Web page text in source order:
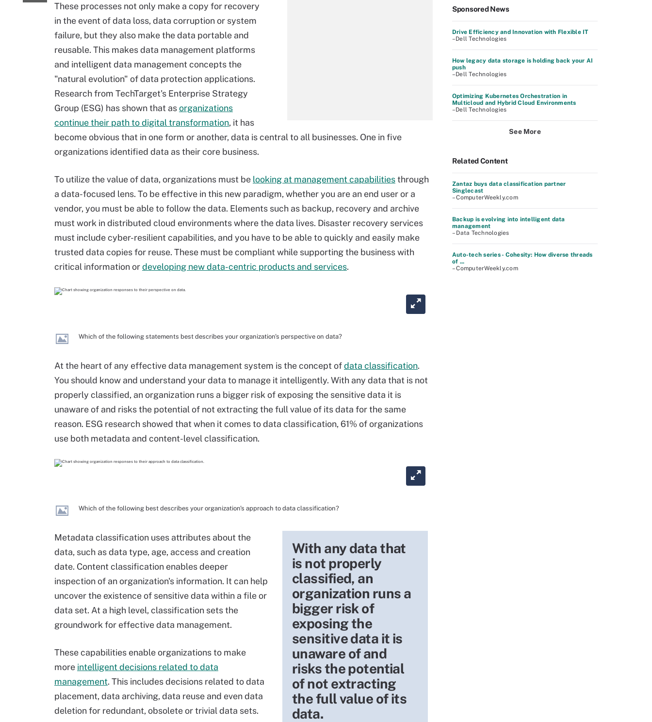
These processes not only make a copy for recovery
in the event of data loss, data corruption or system
failure, but they also make the data portable and
reusable. This makes data management platforms
and intelligent data management concepts the
"natural evolution" of data protection applications.
Research from TechTarget's Enterprise Strategy
Group (ESG) has shown that asorganizations
continue their path to digital transformation, it has
become obvious that in one form or another, data is central to all businesses. One in five
organizations identified data as their core business.
To utilize the value of data, organizations must be looking at management capabilitiesthrough
a data-focused lens. To be effective in this new paradigm, whether you are an end user or a
vendor, you must be able to follow the data. Elements such as backup, recovery and archive
must work in distributed cloud environments where the data lives. Disaster recovery services
must include cyber-resilient capabilities, and you have to be able to quickly and easily make
trusted data copies for reuse. These must be compliant while supporting the business with
critical information ordeveloping new data-centric products and services.
Which of the following statements best describes your organization's perspective on data?
At the heart of any effective data management system is the concept ofdata classification.
You should know and understand your data to manage it intelligently. With any data that is not
properly classified, an organization runs a bigger risk of exposing the sensitive data it is
unaware of and risks the potential of not extracting the full value of its data for the same
reason. ESG research showed that when it comes to data classification, 61% of organizations
use both metadata and content-level classification.
Which of the following best describes your organization's approach to data classification?
With any data that
is not properly
classified, an
organization runs a
bigger risk of
exposing the
sensitive data it is
unaware of and
risks the potential
of not extracting
the full value of its
data.
Metadata classification uses attributes about the
data, such as data type, age, access and creation
date. Content classification enables deeper
inspection of an organization's information. It can help
uncover the existence of sensitive data within a file or
data set. At a high level, classification sets the
groundwork for effective data management.
These capabilities enable organizations to make
more intelligent decisions related to data
management. This includes decisions related to data
placement, data archiving, data reuse and even data
deletion for redundant, obsolete or trivial data sets.
Sponsored News
Drive Efficiency and Innovation with Flexible IT
–Dell Technologies
How legacy data storage is holding back your AI
push
–Dell Technologies
Optimizing Kubernetes Orchestration in
Multicloud and Hybrid Cloud Environments
–Dell Technologies
See More
Related Content
Zantaz buys data classification partner
Singlecast
– ComputerWeekly.com
Backup is evolving into intelligent data
management
– Data Technologies
Auto-tech series - Cohesity: How diverse threads
of ...
– ComputerWeekly.com